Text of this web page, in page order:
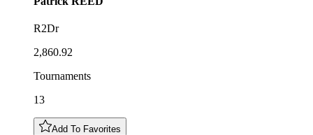
R2Dr
2,860.92
Tournaments
13
Add To Favorites